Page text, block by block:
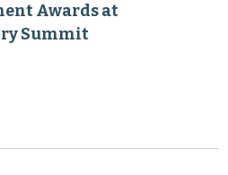
Awards at
Summit